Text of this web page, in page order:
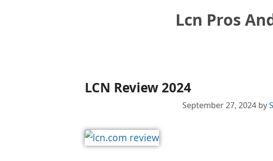
Lcn Pros
LCN Review 2024
September 27, 2024 by